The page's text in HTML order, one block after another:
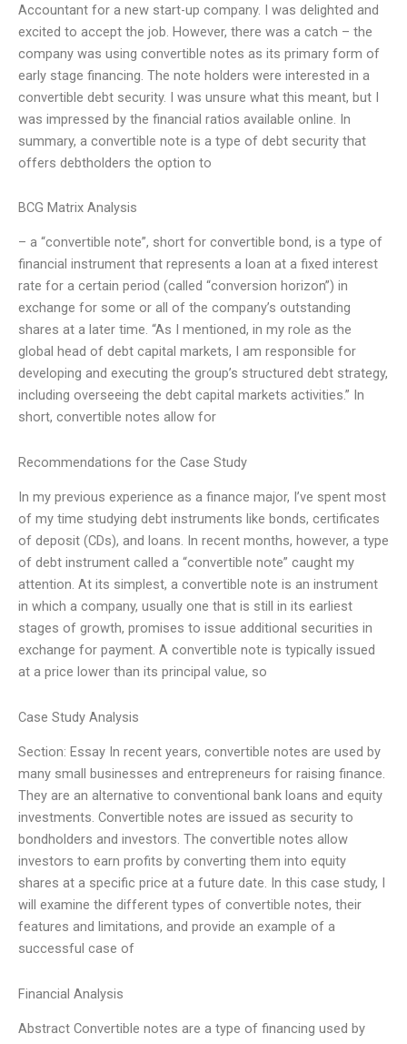
Accountant for a new start-up company. I was delighted and
excited to accept the job. However, there was a catch – the
company was using convertible notes as its primary form of
early stage financing. The note holders were interested in a
convertible debt security. I was unsure what this meant, but I
was impressed by the financial ratios available online. In
summary, a convertible note is a type of debt security that
offers debtholders the option to
BCG Matrix Analysis
– a “convertible note”, short for convertible bond, is a type of
financial instrument that represents a loan at a fixed interest
rate for a certain period (called “conversion horizon”) in
exchange for some or all of the company’s outstanding
shares at a later time. “As I mentioned, in my role as the
global head of debt capital markets, I am responsible for
developing and executing the group’s structured debt strategy,
including overseeing the debt capital markets activities.” In
short, convertible notes allow for
Recommendations for the Case Study
In my previous experience as a finance major, I’ve spent most
of my time studying debt instruments like bonds, certificates
of deposit (CDs), and loans. In recent months, however, a type
of debt instrument called a “convertible note” caught my
attention. At its simplest, a convertible note is an instrument
in which a company, usually one that is still in its earliest
stages of growth, promises to issue additional securities in
exchange for payment. A convertible note is typically issued
at a price lower than its principal value, so
Case Study Analysis
Section: Essay In recent years, convertible notes are used by
many small businesses and entrepreneurs for raising finance.
They are an alternative to conventional bank loans and equity
investments. Convertible notes are issued as security to
bondholders and investors. The convertible notes allow
investors to earn profits by converting them into equity
shares at a specific price at a future date. In this case study, I
will examine the different types of convertible notes, their
features and limitations, and provide an example of a
successful case of
Financial Analysis
Abstract Convertible notes are a type of financing used by